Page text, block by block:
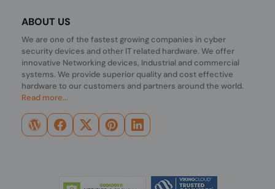
ABOUT US
We are one of the fastest growing companies in cyber
security devices and other IT related hardware. We offer
innovative Networking devices, Industrial and commercial
systems. We provide superior quality and cost effective
hardware to our customers and partners around the world.
Read more...